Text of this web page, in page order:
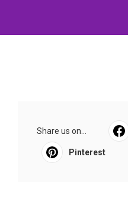
Share us on...
Pinterest